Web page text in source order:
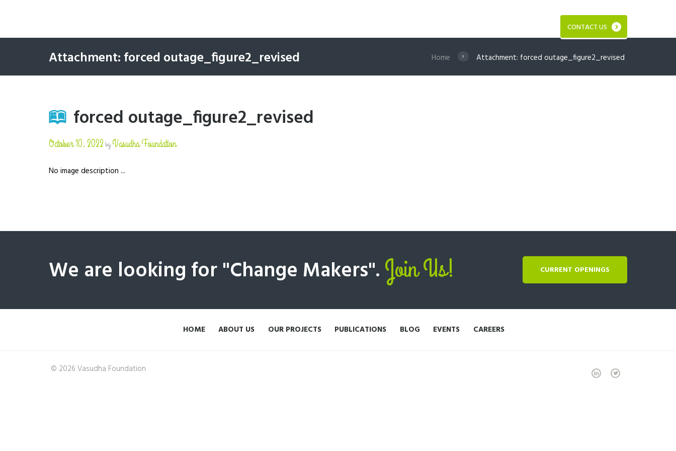
CONTACT US
Home Attachment: forced outage_figure2_revised
Attachment: forced outage_figure2_revised
forced outage_figure2_revised
October 10, 2022 byVasudha Foundation
No image description ...
We are looking for "Change Makers".Join Us! CURRENT OPENINGS
HOME ABOUT US OUR PROJECTS PUBLICATIONS BLOG EVENTS CAREERS
© 2026 Vasudha Foundation